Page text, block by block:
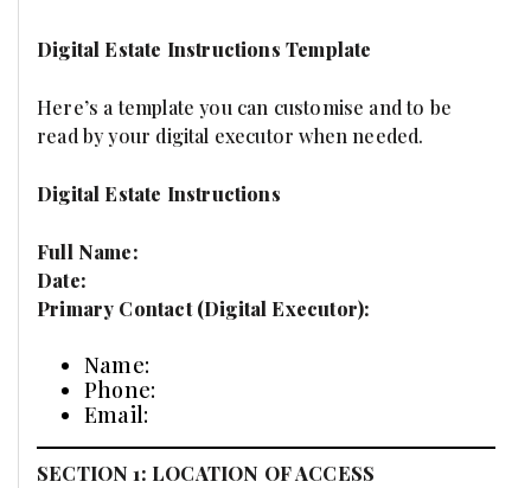
Digital Estate Instructions Template
Here’s a template you can customise and to be
read by your digital executor when needed.
Digital Estate Instructions
Full Name:
Date:
Primary Contact (Digital Executor):
Name:
Phone:
Email:
SECTION 1: LOCATION OF ACCESS